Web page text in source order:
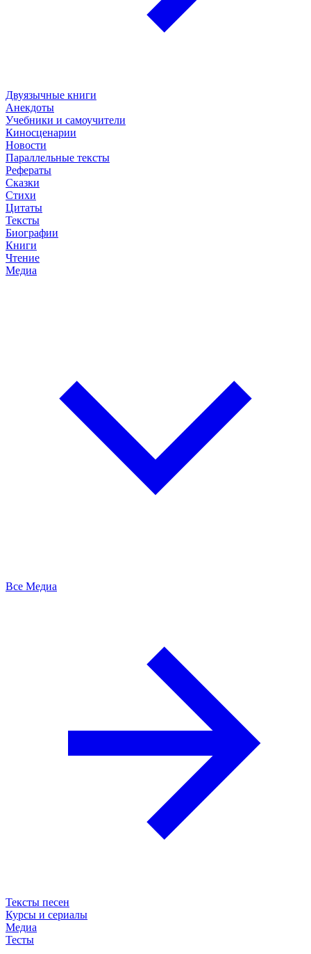
Двуязычные книги
Анекдоты
Учебники и самоучители
Киносценарии
Новости
Параллельные тексты
Рефераты
Сказки
Стихи
Цитаты
Тексты
Биографии
Книги
Чтение
Медиа
Все Медиа
Тексты песен
Курсы и сериалы
Медиа
Тесты